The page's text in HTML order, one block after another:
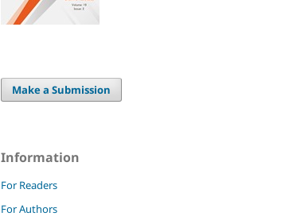
Make a Submission
Information
For Readers
For Authors